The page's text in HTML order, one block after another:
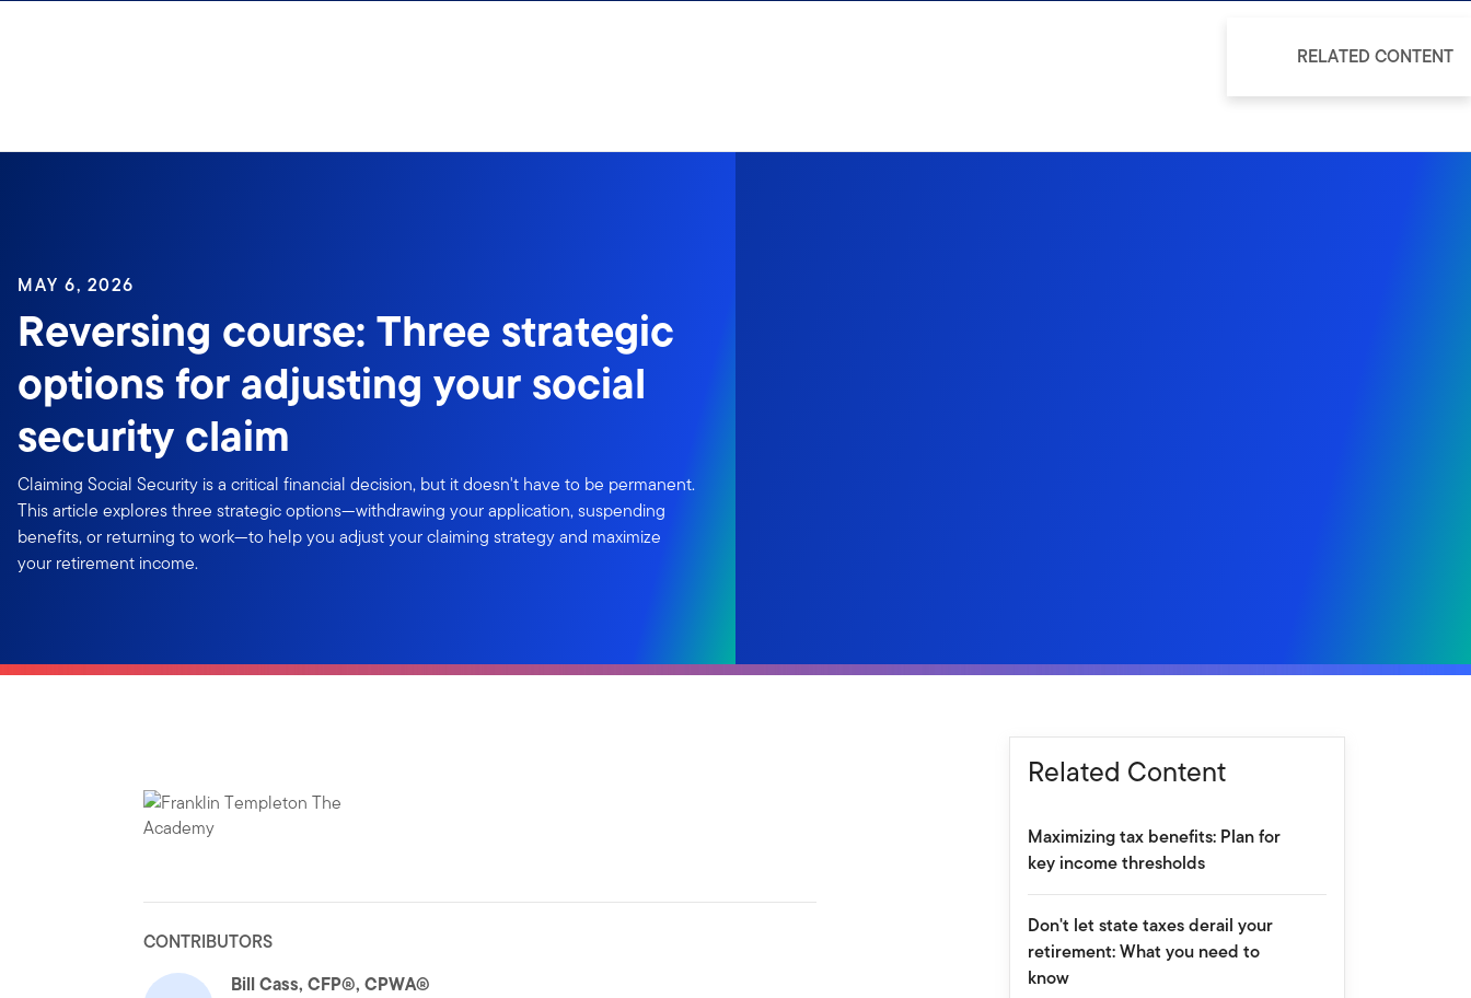
MAY 6, 2026
Reversing course: Three strategic
options for adjusting your social
security claim
Claiming Social Security is a critical financial decision, but it doesn't have to be permanent.
This article explores three strategic options—withdrawing your application, suspending
benefits, or returning to work—to help you adjust your claiming strategy and maximize
your retirement income.
CONTRIBUTORS
Bill Cass, CFP®, CPWA®
Related Content
Maximizing tax benefits: Plan for
key income thresholds
Don't let state taxes derail your
retirement: What you need to
know
RELATED CONTENT